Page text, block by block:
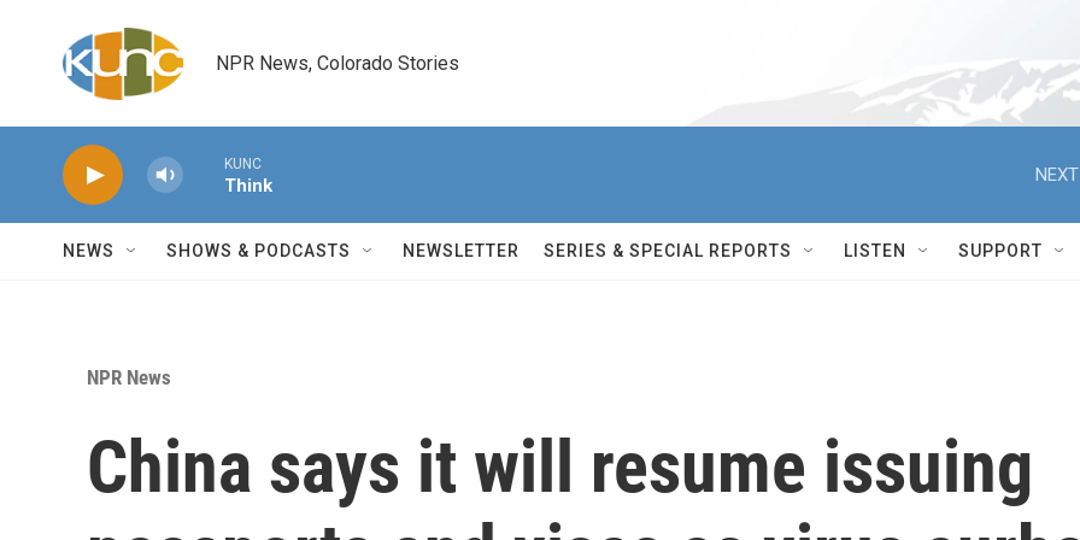
NPR News, Colorado Stories
KUNC
Think
NEWS SHOWS & PODCASTS NEWSLETTER SERIES & SPECIAL REPORTS LISTEN SUPPORT
NPR News
China says it will resume issuing